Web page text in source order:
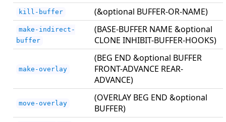
kill-buffer (&optional BUFFER-OR-NAME)
make-indirect-
buffer
(BASE-BUFFER NAME &optional
CLONE INHIBIT-BUFFER-HOOKS)
make-overlay
(BEG END &optional BUFFER
FRONT-ADVANCE REAR-
ADVANCE)
move-overlay
(OVERLAY BEG END &optional
BUFFER)